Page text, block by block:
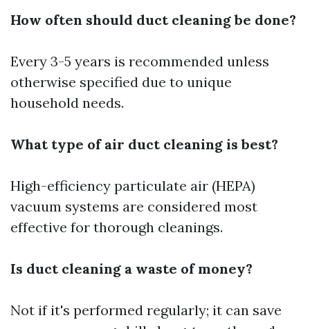
How often should duct cleaning be done?
Every 3-5 years is recommended unless
otherwise specified due to unique
household needs.
What type of air duct cleaning is best?
High-efficiency particulate air (HEPA)
vacuum systems are considered most
effective for thorough cleanings.
Is duct cleaning a waste of money?
Not if it's performed regularly; it can save